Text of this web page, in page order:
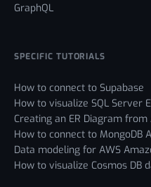
GraphQL
SPECIFIC TUTORIALS
How to connect to Supabase
How to visualize SQL Server
Creating an ER Diagram from
How to connect to MongoDB
Data modeling for AWS
How to visualize Cosmos DB